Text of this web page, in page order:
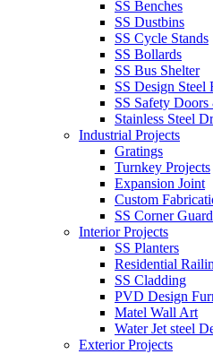
SS Benches
SS Dustbins
SS Cycle Stands
SS Bollards
SS Bus Shelter
SS Design Steel
SS Safety Doors
Stainless Steel
Industrial Projects
Gratings
Turnkey Projects
Expansion Joint
Custom
SS Corner Guard
Interior Projects
SS Planters
Residential
SS Cladding
PVD Design
Matel Wall Art
Water Jet steel
Exterior Projects